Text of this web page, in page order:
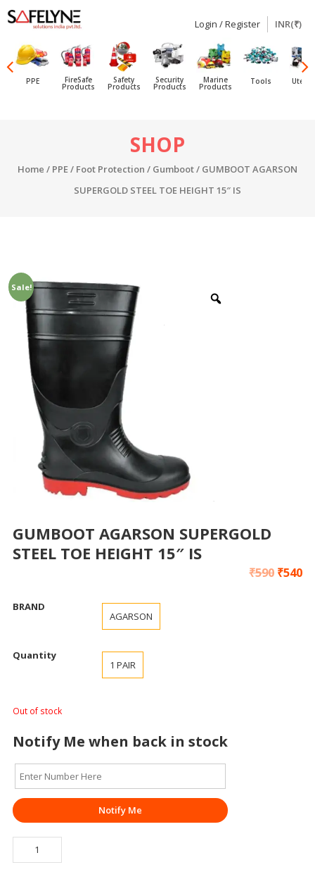
SAFELYNE
Ecommerce
Login / Register INR(₹)
PPE FireSafe
Products
Safety
Products
Security
Products
Marine
Products
Tools
SHOP
Home / PPE/ Foot Protection / Gumboot/ GUMBOOT AGARSON
SUPERGOLD STEEL TOE HEIGHT 15″ IS
Sale!
GUMBOOT AGARSON SUPERGOLD
STEEL TOE HEIGHT 15″ IS
₹590 ₹540
BRAND
AGARSON
Quantity
1 PAIR
Out of stock
Notify Me when back in stock
Notify Me
GUMBOOT
AGARSON